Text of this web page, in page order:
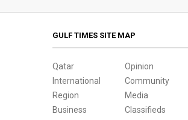
GULF TIMES SITE MAP
Qatar
International
Region
Business
Opinion
Community
Media
Classifieds